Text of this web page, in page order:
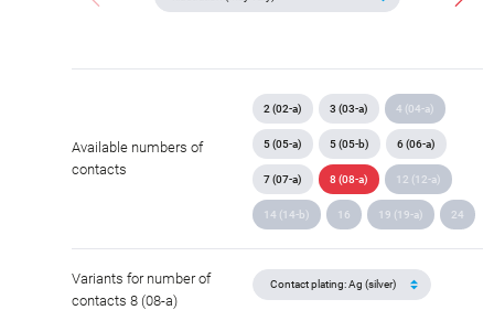
Available numbers of
contacts
2 (02-a) 3 (03-a) 4 (04-a)
5 (05-a) 5 (05-b) 6 (06-a)
7 (07-a) 8 (08-a) 12 (12-a)
14 (14-b) 16 19 (19-a) 24
Variants for number of
contacts 8 (08-a)